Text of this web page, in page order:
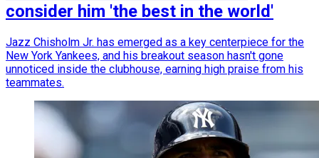
consider him 'the best in the world'
Jazz Chisholm Jr. has emerged as a key centerpiece for the
New York Yankees, and his breakout season hasn't gone
unnoticed inside the clubhouse, earning high praise from his
teammates.